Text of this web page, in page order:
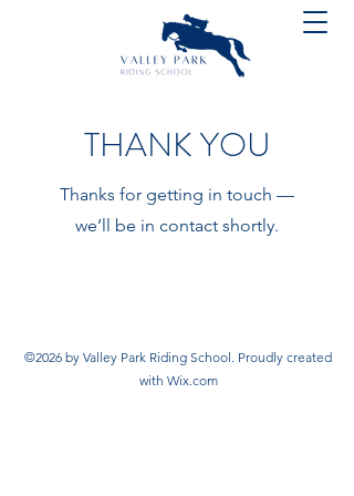
THANK YOU
Thanks for getting in touch —
we’ll be in contact shortly.
©2026 by Valley Park Riding School. Proudly created
with Wix.com